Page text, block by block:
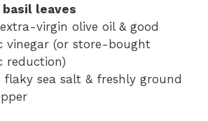
basil leaves
extra-virgin olive oil & good
vinegar (or store-bought
reduction)
flaky sea salt & freshly ground